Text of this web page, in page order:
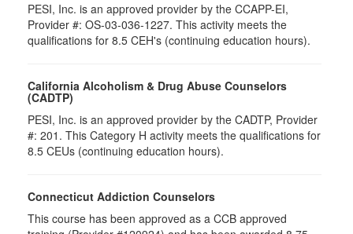
PESI, Inc. is an approved provider by the CCAPP-EI,
Provider #: OS-03-036-1227. This activity meets the
qualifications for 8.5 CEH's (continuing education hours).
California Alcoholism & Drug Abuse Counselors
(CADTP)
PESI, Inc. is an approved provider by the CADTP, Provider
#: 201. This Category H activity meets the qualifications for
8.5 CEUs (continuing education hours).
Connecticut Addiction Counselors
This course has been approved as a CCB approved